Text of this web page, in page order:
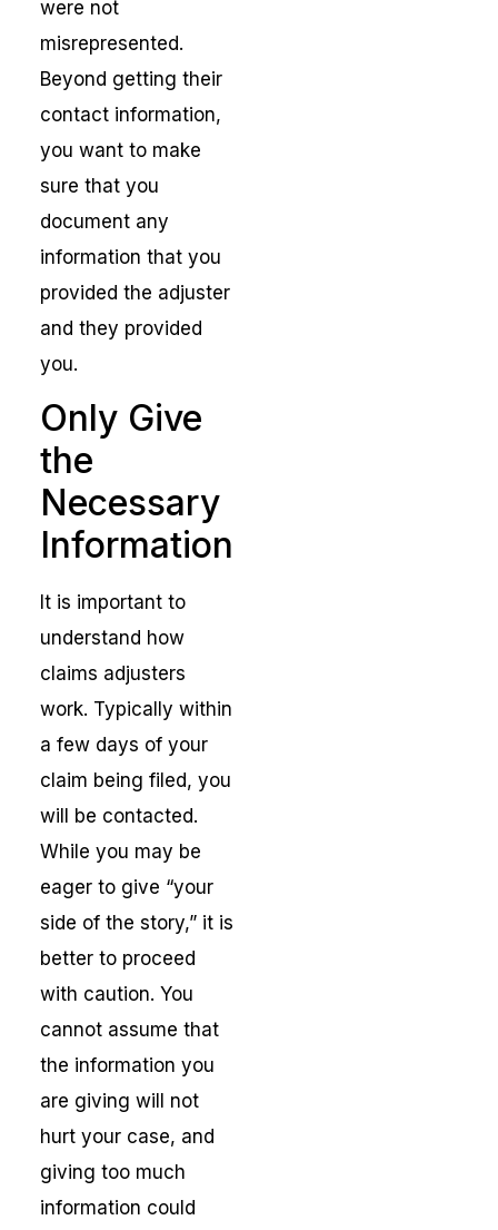
were not
misrepresented.
Beyond getting their
contact information,
you want to make
sure that you
document any
information that you
provided the adjuster
and they provided
you.
Only Give
the
Necessary
Information
It is important to
understand how
claims adjusters
work. Typically within
a few days of your
claim being filed, you
will be contacted.
While you may be
eager to give “your
side of the story,” it is
better to proceed
with caution. You
cannot assume that
the information you
are giving will not
hurt your case, and
giving too much
information could